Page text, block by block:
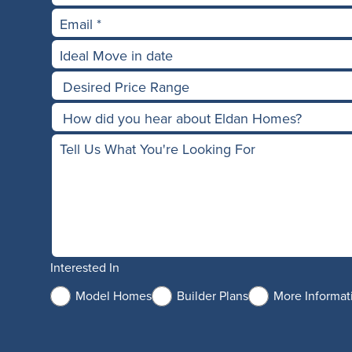
Interested In
Model Homes
Builder Plans More